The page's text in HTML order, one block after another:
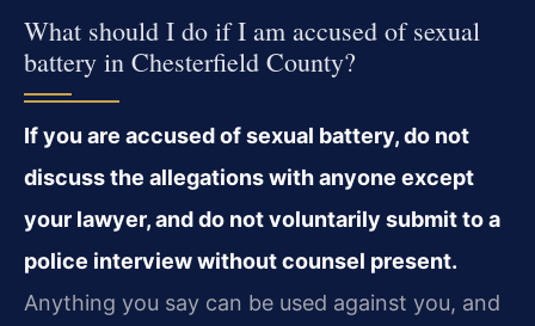
What should I do if I am accused of sexual
battery in Chesterfield County?
If you are accused of sexual battery, do not
discuss the allegations with anyone except
your lawyer, and do not voluntarily submit to a
police interview without counsel present.
Anything you say can be used against you, and